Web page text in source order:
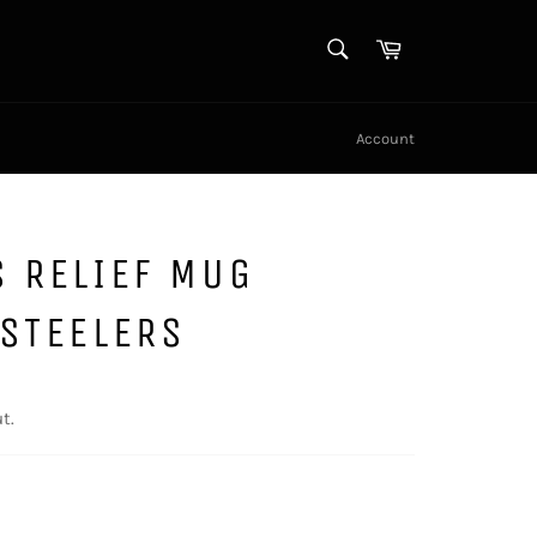
Cart
Account
RELIEF MUG